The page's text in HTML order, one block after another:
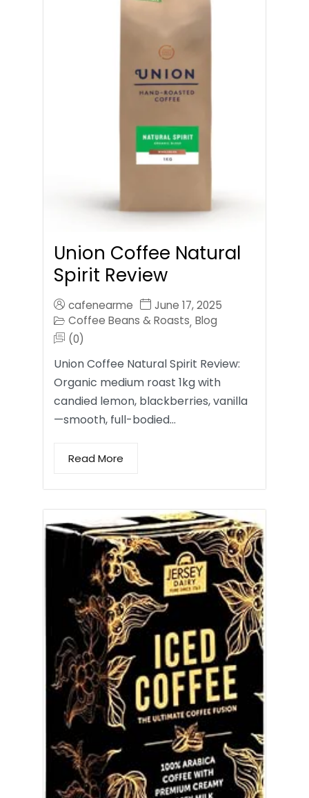
Union Coffee Natural
Spirit Review
cafenearme
June 17, 2025
Coffee Beans & Roasts, Blog
(0)
Union Coffee Natural Spirit Review:
Organic medium roast 1kg with
candied lemon, blackberries, vanilla
—smooth, full-bodied…
Read More